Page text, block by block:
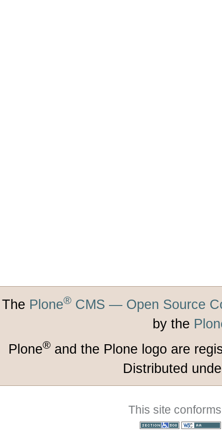
The Plone® CMS — Open Source
by the
Plone® and the Plone logo are
Distributed
This site